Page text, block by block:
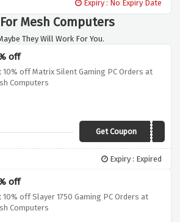
Expiry : No Expiry Date
Mesh Computers
They Will Work For You.
off
10% off Matrix Silent Gaming PC Orders at
Computers
Get CouponOFTW10
Expiry : Expired
off
10% off Slayer 1750 Gaming PC Orders at
Computers